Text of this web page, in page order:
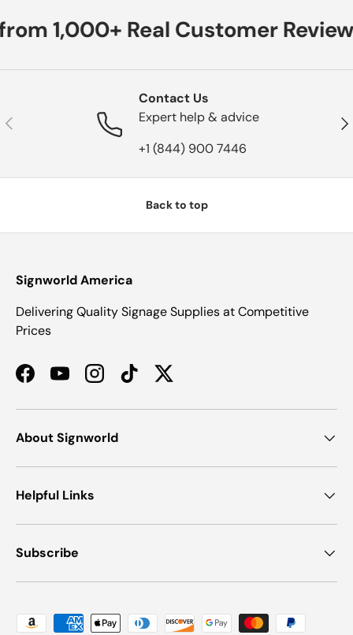
1,000+ Real Customer
Previous
Contact Us
Expert help & advice
+1 (844) 900 7446
Back to top
Signworld America
Delivering Quality Signage Supplies at Competitive
Prices
FacebookYouTubeInstagramTikTokTwitter
About Signworld
Helpful Links
Subscribe
Payment methods accepted